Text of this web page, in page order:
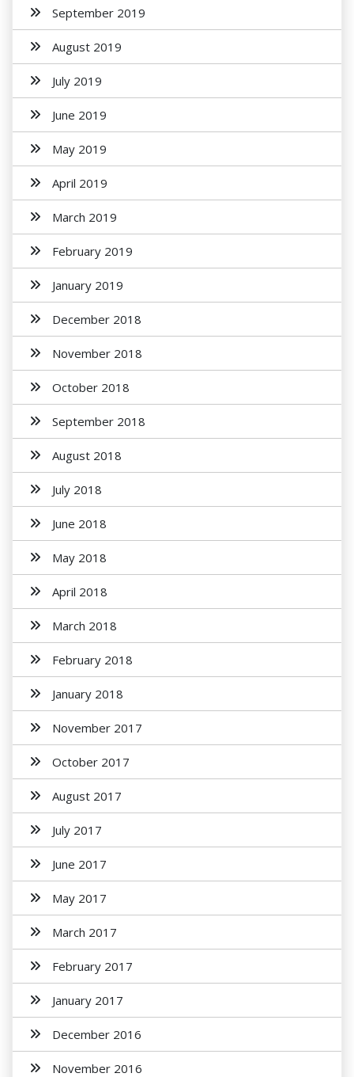
September 2019
August 2019
July 2019
June 2019
May 2019
April 2019
March 2019
February 2019
January 2019
December 2018
November 2018
October 2018
September 2018
August 2018
July 2018
June 2018
May 2018
April 2018
March 2018
February 2018
January 2018
November 2017
October 2017
August 2017
July 2017
June 2017
May 2017
March 2017
February 2017
January 2017
December 2016
November 2016